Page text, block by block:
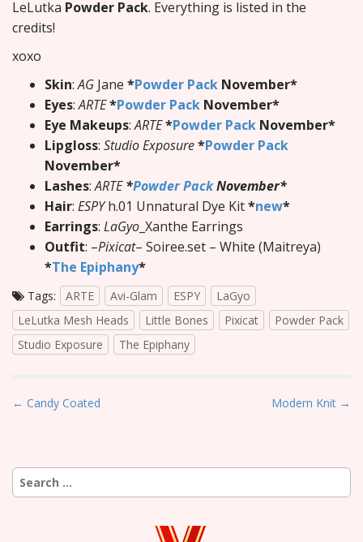
LeLutka Powder Pack. Everything is listed in the
credits!
xoxo
Skin:AG Jane *Powder Pack November*
Eyes:ARTE*Powder Pack November*
Eye Makeups:ARTE*Powder Pack November*
Lipgloss: Studio Exposure*Powder Pack
November*
Lashes:ARTE*Powder PackNovember*
Hair: ESPYh.01 Unnatural Dye Kit*new*
Earrings: LaGyo _Xanthe Earrings
Outfit: –Pixicat– Soiree.set – White (Maitreya)
*The Epiphany*
Tags: ARTE Avi-Glam ESPY
LaGyo
LeLutka Mesh Heads
Little Bones Pixicat
Powder Pack
Studio Exposure
The Epiphany
P
t
n
← Candy Coated Modern Knit →
Search
for: